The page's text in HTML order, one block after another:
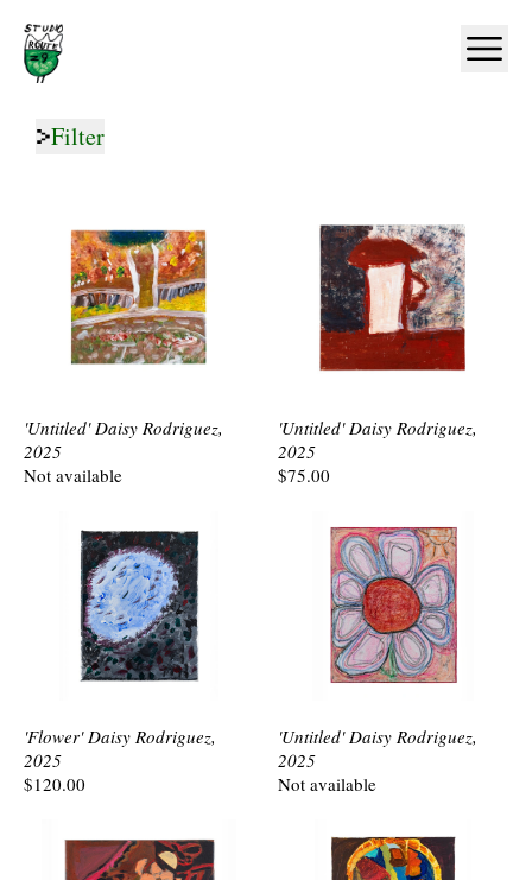
Home
Filter
'Untitled' Daisy Rodriguez,
2025
Not available
'Untitled' Daisy Rodriguez,
2025
$75.00
'Flower' Daisy Rodriguez,
2025
$120.00
'Untitled' Daisy Rodriguez,
2025
Not available